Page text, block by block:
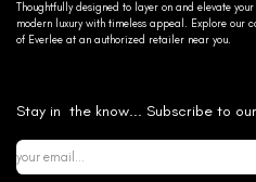
Thoughtfully designed to layer on and elevate
modern luxury with timeless appeal. Explore our
of Everlee at an authorized retailer near you.
Stay in the know... Subscribe to